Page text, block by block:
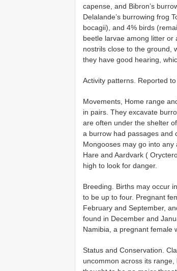
capense, and Bibron’s
Delalande’s burrowing frog
bocagii), and 4% birds
beetle larvae among litter or
nostrils close to the ground,
they have good hearing,
Activity patterns. Reported
Movements, Home range
in pairs. They excavate
are often under the shelter
a burrow had passages and
Mongooses may go into
Hare and Aardvark (
high to look for danger.
Breeding. Births may occur
to be up to four. Pregnant
February and September,
found in December and
Namibia, a pregnant female
Status and Conservation.
uncommon across its